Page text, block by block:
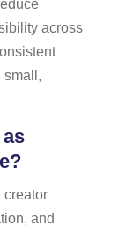
across
small,
creator
and